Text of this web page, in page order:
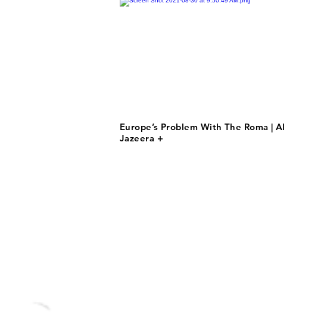
Europe’s Problem With The Roma | Al
Jazeera +